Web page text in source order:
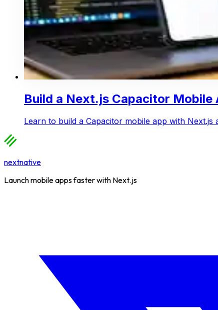
Build a Next.js Capacitor Mobile
Learn to build a Capacitor mobile app with
nextnative
Launch mobile apps faster with Next.js